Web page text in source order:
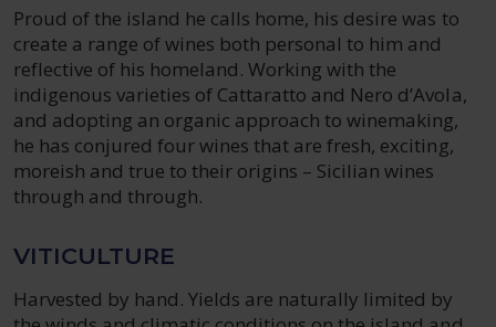
Proud of the island he calls home, his desire was to
create a range of wines both personal to him and
reflective of his homeland. Working with the
indigenous varieties of Cattaratto and Nero d’Avola,
and adopting an organic approach to winemaking,
he has conjured four wines that are fresh, exciting,
moreish and true to their origins – Sicilian wines
through and through.
VITICULTURE
Harvested by hand. Yields are naturally limited by